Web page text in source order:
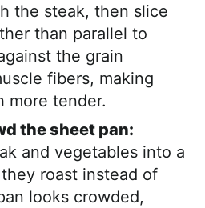
the steak, then slice
than parallel to
the grain
fibers, making
more tender.
the sheet pan:
and vegetables into a
roast instead of
looks crowded,